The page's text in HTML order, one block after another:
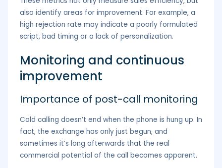
also identify areas for improvement. For example, a
high rejection rate may indicate a poorly formulated
script, bad timing or a lack of personalization.
Monitoring and continuous
improvement
Importance of post-call monitoring
Cold calling doesn’t end when the phone is hung up. In
fact, the exchange has only just begun, and
sometimes it’s long afterwards that the real
commercial potential of the call becomes apparent.